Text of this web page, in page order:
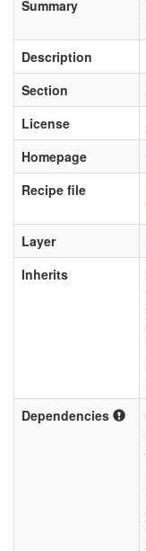
Summary
Description
Section
License
Homepage
Recipe file
Layer
Inherits
Dependencies